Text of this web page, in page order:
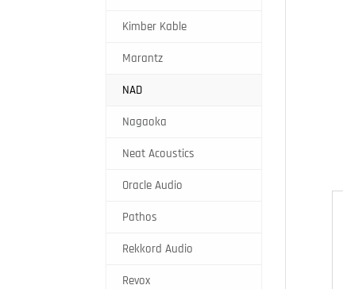
Kimber Kable
Marantz
NAD
Nagaoka
Neat Acoustics
Oracle Audio
Pathos
Rekkord Audio
Revox